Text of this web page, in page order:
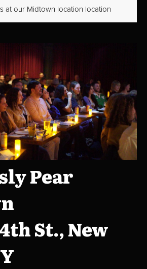
at our Midtown location location
Pear
St., New